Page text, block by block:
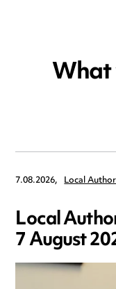
7.08.2026, Local
Local
7 August